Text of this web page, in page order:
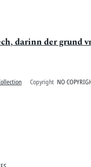
darinn der grund
Copyright NO